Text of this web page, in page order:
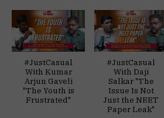
#JustCasual
With Kumar
Arjun Gaveli
"The Youth is
Frustrated"
#JustCasual
With Daji
Salkar "The
Issue Is Not
Just the NEET
Paper Leak"